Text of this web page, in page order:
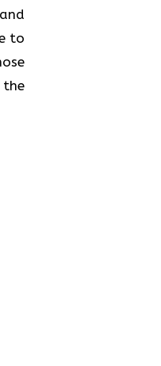
to
the